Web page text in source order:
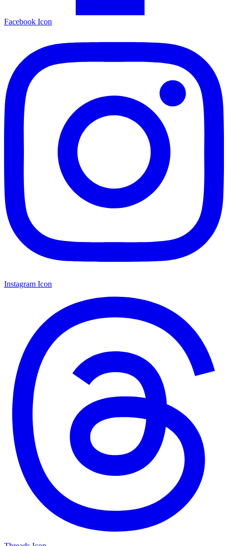
Facebook Icon
Instagram Icon